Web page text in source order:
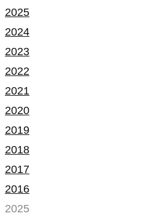
2025
2024
2023
2022
2021
2020
2019
2018
2017
2016
2025